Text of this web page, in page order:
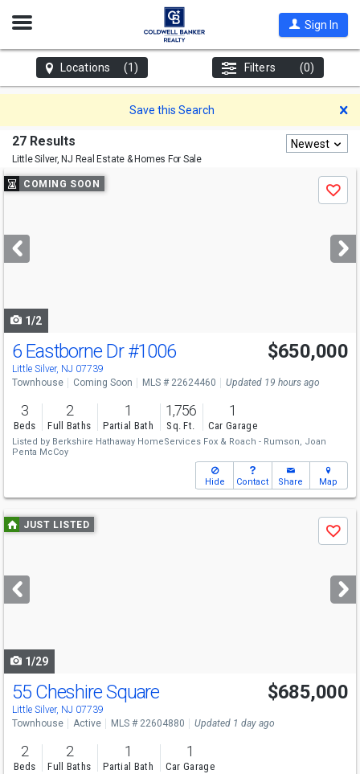
Open
Sign In
Locations (1) Filters (0)
Save this Search
27 Results
Little Silver, NJ Real Estate & Homes For Sale
Newest
Use
previous
next
buttons
COMING SOON
Save
1/2
6 Eastborne Dr#1006
Little Silver, NJ 07739
$650,000
Townhouse Coming Soon MLS # 22624460 Updated 19 hours ago
3
Beds
2
Full Baths
1
Partial Bath
1,756
Sq. Ft.
1
Car Garage
Listed by Berkshire Hathaway HomeServices Fox & Roach - Rumson, Joan
Penta McCoy
Hide Contact Share Map
Use
previous
next
buttons
JUST LISTED
Save
1/29
55 Cheshire Square
Little Silver, NJ 07739
$685,000
Townhouse Active MLS # 22604880 Updated 1 day ago
2
Beds
2
Full Baths
1
Partial Bath
1
Car Garage